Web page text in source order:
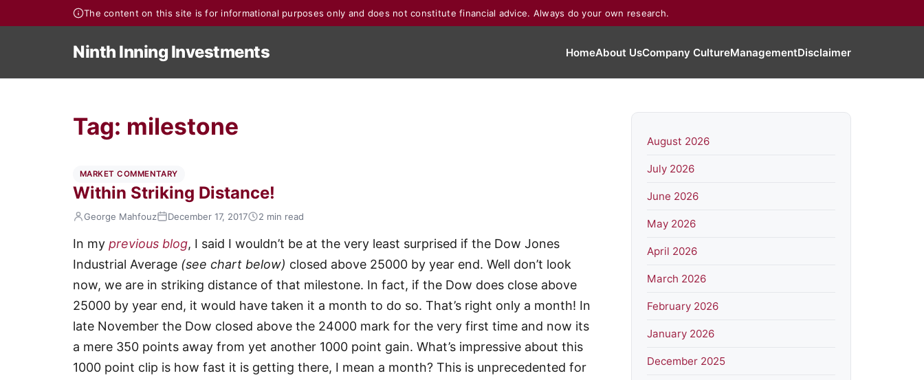
The content on this site is for informational purposes only and does not constitute financial advice. Always do your own research.
Ninth Inning Investments HomeAbout UsCompany CultureManagementDisclaimer
Tag: milestone
MARKET COMMENTARY
Within Striking Distance!
George Mahfouz December 17, 2017 2 min read
In my previous blog, I said I wouldn’t be at the very least surprised if the Dow Jones
Industrial Average (see chart below) closed above 25000 by year end. Well don’t look
now, we are in striking distance of that milestone. In fact, if the Dow does close above
25000 by year end, it would have taken it a month to do so. That’s right only a month! In
late November the Dow closed above the 24000 mark for the very first time and now its
a mere 350 points away from yet another 1000 point gain. What’s impressive about this
1000 point clip is how fast it is getting there, I mean a month? This is unprecedented for
August 2026
July 2026
June 2026
May 2026
April 2026
March 2026
February 2026
January 2026
December 2025